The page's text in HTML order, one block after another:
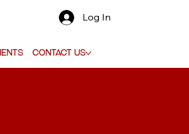
Contact Us
Log In